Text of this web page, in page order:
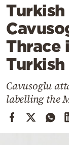
Lifestyle
Travel
Culture
Sports
Cooking
Weather
Thrace
Turkish
Cavusoglu
labelling the